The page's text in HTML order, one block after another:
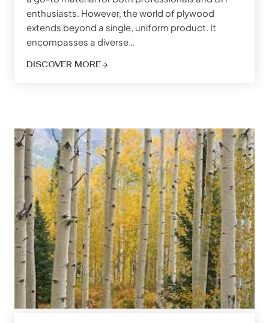
enthusiasts. However, the world of plywood
extends beyond a single, uniform product. It
encompasses a diverse…
DISCOVER MORE